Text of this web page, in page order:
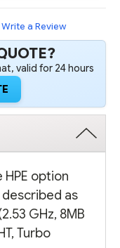
1/2/2)
Write a Review
valid for 24 hours
HPE option
as
GHz, 8MB
Turbo